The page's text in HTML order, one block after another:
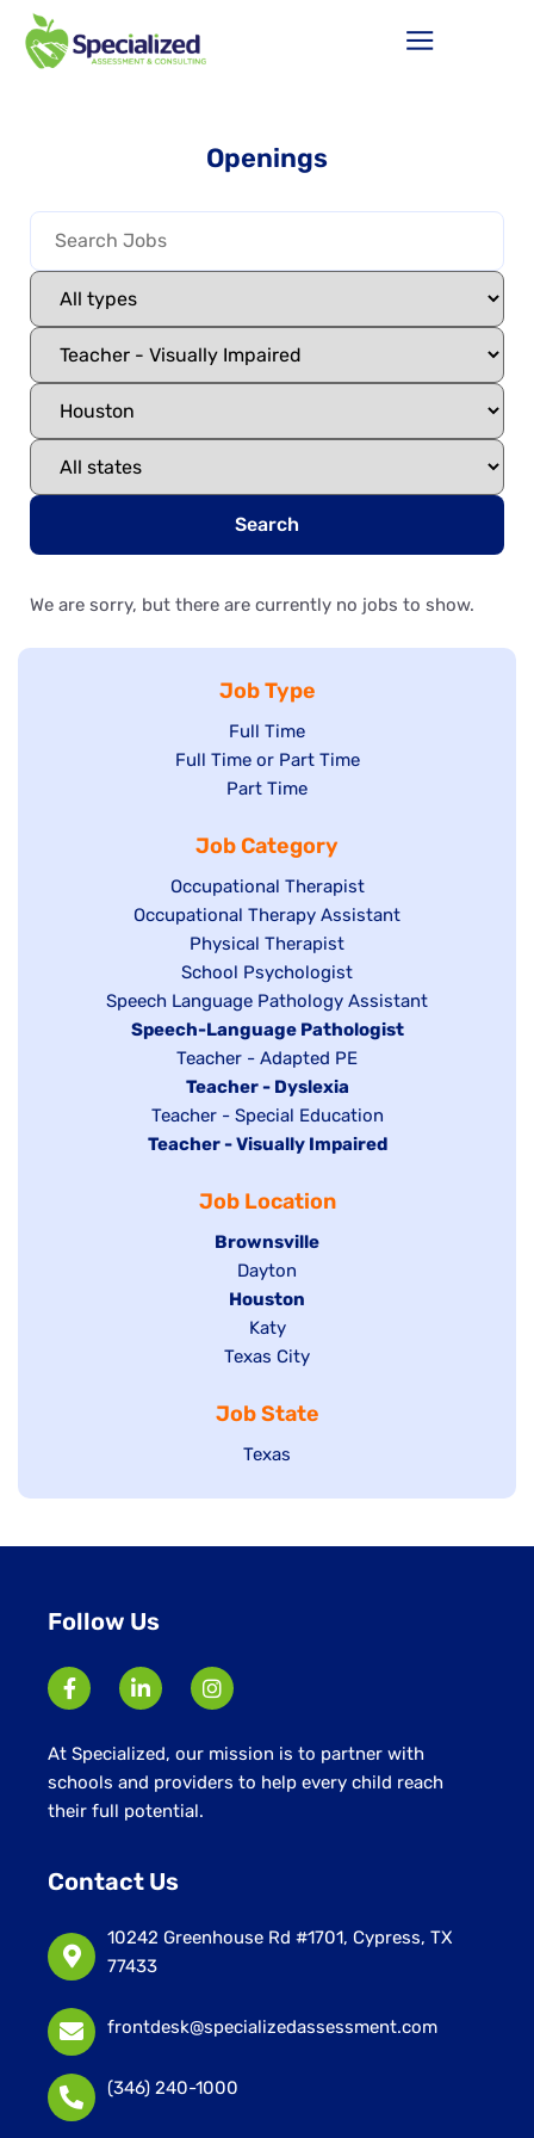
Openings
Search
We are sorry, but there are currently no jobs to show.
Job Type
Show
jobs
filed
Full Time
Show
under
Full Time or Part Time
Show
filed
under
Part Time
Job Category
Show
jobs
filed
under
Occupational Therapist
Show
under
Occupational Therapy Assistant
Show
jobs
filed
under
Physical Therapist
Show
jobs
filed
under
School Psychologist
Show
jobs
Speech Language Pathology Assistant
Hide
under
Speech-Language Pathologist
Show
jobs
filed
under
Teacher - Adapted PE
Hide
jobs
filed
Teacher - Dyslexia
Show
jobs
under
Teacher - Special Education
Hide
Teacher - Visually Impaired
Job Location
Hide
jobs
filed
under
Brownsville
Show
jobs
filed
under
Dayton
Hide
jobs
filed
Houston
Show
jobs
under
Katy
Show
filed
under
Texas City
Job State
Show
Texas
Follow Us
At Specialized, our mission is to partner with
schools and providers to help every child reach
their full potential.
Contact Us
10242 Greenhouse Rd #1701, Cypress, TX
77433
frontdesk@specializedassessment.com
(346) 240-1000